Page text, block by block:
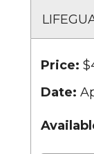
Price:
Date: